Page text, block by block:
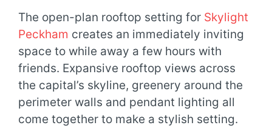
The open-plan rooftop setting for Skylight
Peckham creates an immediately inviting
space to while away a few hours with
friends. Expansive rooftop views across
the capital’s skyline, greenery around the
perimeter walls and pendant lighting all
come together to make a stylish setting.